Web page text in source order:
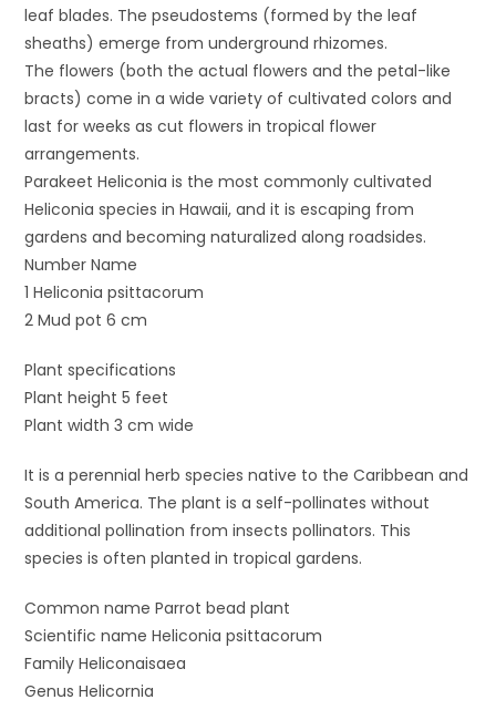
leaf blades. The pseudostems (formed by the leaf
sheaths) emerge from underground rhizomes.
The flowers (both the actual flowers and the petal-like
bracts) come in a wide variety of cultivated colors and
last for weeks as cut flowers in tropical flower
arrangements.
Parakeet Heliconia is the most commonly cultivated
Heliconia species in Hawaii, and it is escaping from
gardens and becoming naturalized along roadsides.
Number Name
1 Heliconia psittacorum
2 Mud pot 6 cm
Plant specifications
Plant height 5 feet
Plant width 3 cm wide
It is a perennial herb species native to the Caribbean and
South America. The plant is a self-pollinates without
additional pollination from insects pollinators. This
species is often planted in tropical gardens.
Common name Parrot bead plant
Scientific name Heliconia psittacorum
Family Heliconaisaea
Genus Helicornia